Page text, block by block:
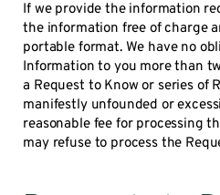
If we provide the information
the information free of charge
portable format. We have no
Information to you more than
a Request to Know or series of
manifestly unfounded or
reasonable fee for processing
may refuse to process the